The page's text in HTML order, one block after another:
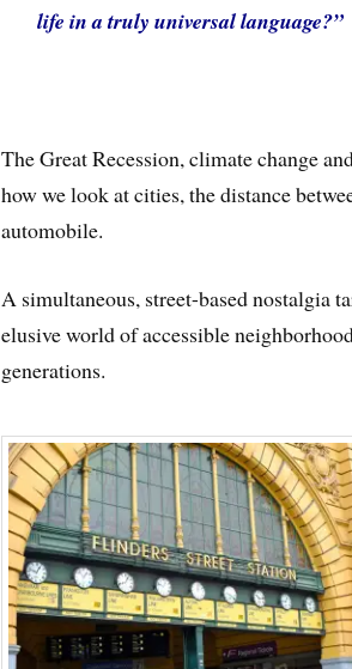
life in a truly universal language?”
The Great Recession, climate change
how we look at cities, the distance
automobile.
A simultaneous, street-based nostalgia
elusive world of accessible
generations.